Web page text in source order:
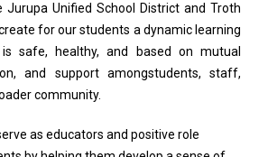
Unified School District and Troth
for our students a dynamic learning
safe, healthy, and based on mutual
and support amongstudents, staff,
community.
as educators and positive role